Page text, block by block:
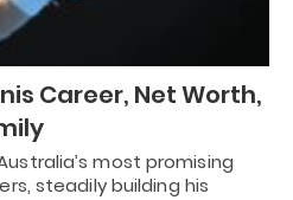
Career, Net Worth,
most promising
steadily building his